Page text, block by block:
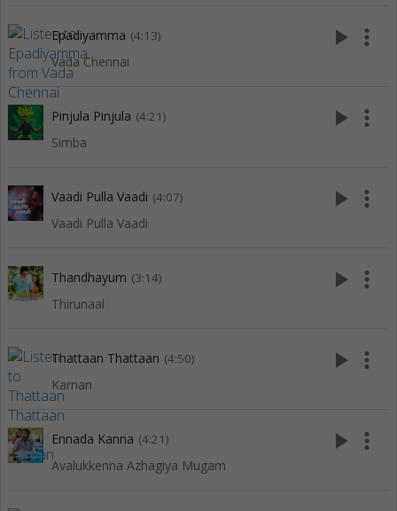
Epadiyamma (4:13)
Vada Chennai
play_arrow more_vert
Pinjula Pinjula (4:21)
Simba
play_arrow more_vert
Vaadi Pulla Vaadi (4:07)
Vaadi Pulla Vaadi
play_arrow more_vert
Thandhayum (3:14)
Thirunaal
play_arrow more_vert
Thattaan Thattaan (4:50)
Karnan
play_arrow more_vert
Ennada Kanna (4:21)
Avalukkenna Azhagiya Mugam
play_arrow more_vert